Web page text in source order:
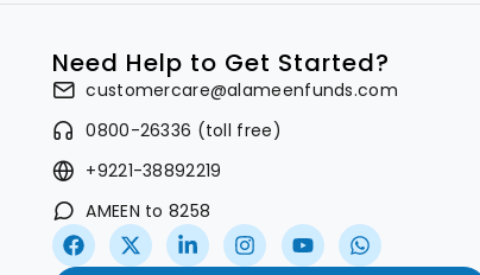
Need Help to Get Started?
customercare@alameenfunds.com
0800-26336 (toll free)
+9221-38892219
AMEEN to 8258